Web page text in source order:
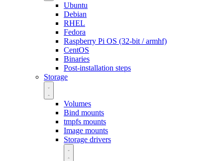
Ubuntu
Debian
RHEL
Fedora
Raspberry Pi OS (32-bit / armhf)
CentOS
Binaries
Post-installation steps
Storage
Volumes
Bind mounts
tmpfs mounts
Image mounts
Storage drivers